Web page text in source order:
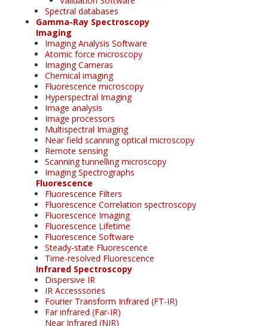
Spectral databases
Gamma-Ray Spectroscopy
Imaging
Imaging Analysis Software
Atomic force microscopy
Imaging Cameras
Chemical imaging
Fluorescence microscopy
Hyperspectral Imaging
Image analysis
Image processors
Multispectral Imaging
Near field scanning optical microscopy
Remote sensing
Scanning tunnelling microscopy
Imaging Spectrographs
Fluorescence
Fluorescence Filters
Fluorescence Correlation spectroscopy
Fluorescence Imaging
Fluorescence Lifetime
Fluorescence Software
Steady-state Fluorescence
Time-resolved Fluorescence
Infrared Spectroscopy
Dispersive IR
IR Accesssories
Fourier Transform Infrared (FT-IR)
Far infrared (Far-IR)
Near Infrared (NIR)